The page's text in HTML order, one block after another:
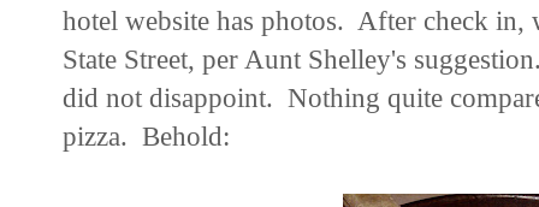
hotel website has photos. After check
State Street, per Aunt Shelley's
did not disappoint. Nothing quite
pizza. Behold: